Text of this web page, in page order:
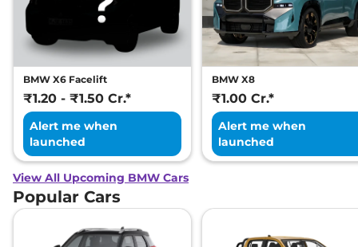
BMW X6 Facelift
₹1.20 - ₹1.50 Cr.*
Alert me when
launched
BMW X8
₹1.00 Cr.*
Alert me when
launched
View All Upcoming BMW Cars
Popular Cars